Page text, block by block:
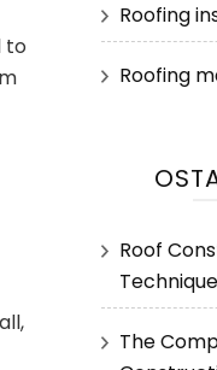
to
Roofing
Roofing
Roof
The